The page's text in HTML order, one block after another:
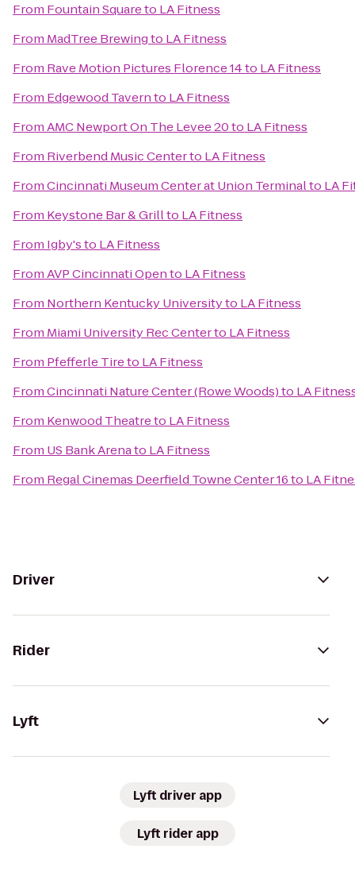
From Fountain Squareto LA Fitness
From MadTree Brewingto LA Fitness
From Rave Motion Pictures Florence 14to LA Fitness
From Edgewood Tavernto LA Fitness
FromAMC Newport On The Levee 20to LA Fitness
From Riverbend Music Centerto LA Fitness
FromCincinnati Museum Center at Union Terminalto LA
From Keystone Bar & Grillto LA Fitness
From Igby'sto LA Fitness
FromAVP Cincinnati Opento LA Fitness
From Northern Kentucky Universityto LA Fitness
From Miami University Rec Centerto LA Fitness
From Pfefferle Tireto LA Fitness
FromCincinnati Nature Center (Rowe Woods)to LA
From Kenwood Theatreto LA Fitness
From US Bank Arenato LA Fitness
From Regal Cinemas Deerfield Towne Center 16to LA
Driver
Rider
Lyft
Lyft driver app
Lyft rider app